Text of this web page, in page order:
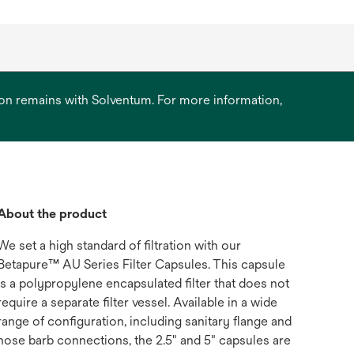
remains with Solventum. For more information,
the product
set a high standard of filtration with our
AU Series Filter Capsules. This capsule
a polypropylene encapsulated filter that does not
a separate filter vessel. Available in a wide
of configuration, including sanitary flange and
barb connections, the 2.5" and 5" capsules are